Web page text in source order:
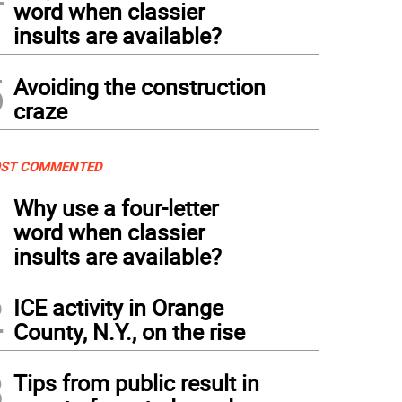
word when classier
insults are available?
Avoiding the construction
craze
COMMENTED
Why use a four-letter
word when classier
insults are available?
ICE activity in Orange
County, N.Y., on the rise
Tips from public result in